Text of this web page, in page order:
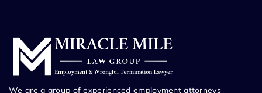
We are a group of experienced employment attorneys